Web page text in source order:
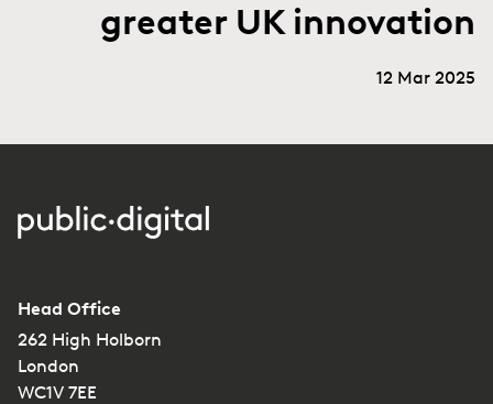
greater UK innovation
12 Mar 2025
Head Office
262 High Holborn
London
WC1V 7EE